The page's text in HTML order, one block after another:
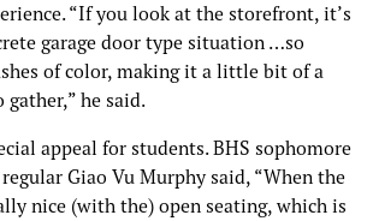
“If you look at the storefront, it’s
garage door type situation …so
of color, making it a little bit of a
he said.
appeal for students. BHS sophomore
regular Giao Vu Murphy said, “When the
nice (with the) open seating, which is